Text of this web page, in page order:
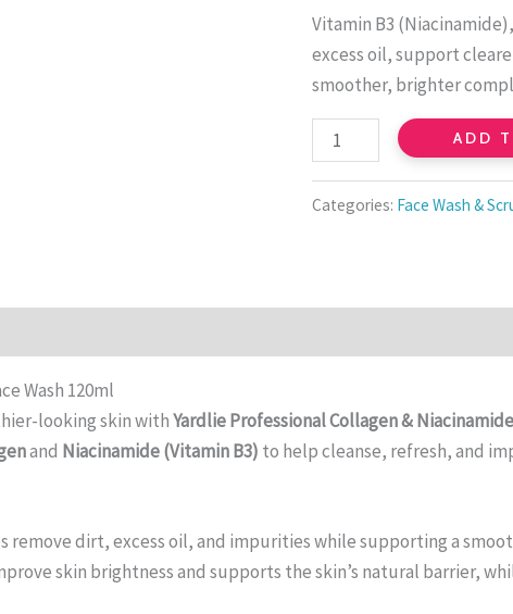
Vitamin B3
excess oil, support
smoother, brighter
B3
Cleanser
quantity
ADD
Categories: Face Wash &
Wash 120ml
looking skin withYardlie Professional Collagen &
and Niacinamide (Vitamin B3) to help cleanse, refresh, and
remove dirt, excess oil, and impurities while supporting a
skin brightness and supports the skin’s natural barrier,